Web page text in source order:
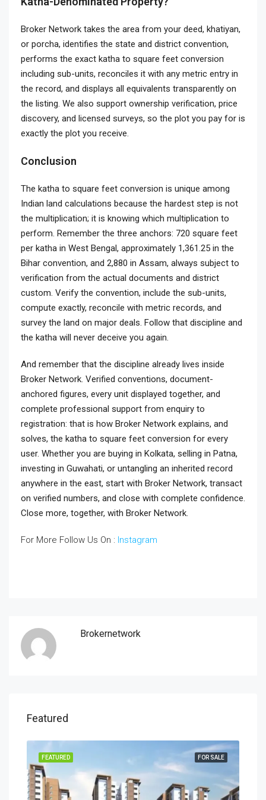
Broker Network takes the area from your deed, khatiyan,
or porcha, identifies the state and district convention,
performs the exact katha to square feet conversion
including sub-units, reconciles it with any metric entry in
the record, and displays all equivalents transparently on
the listing. We also support ownership verification, price
discovery, and licensed surveys, so the plot you pay for is
exactly the plot you receive.
Conclusion
The katha to square feet conversion is unique among
Indian land calculations because the hardest step is not
the multiplication; it is knowing which multiplication to
perform. Remember the three anchors: 720 square feet
per katha in West Bengal, approximately 1,361.25 in the
Bihar convention, and 2,880 in Assam, always subject to
verification from the actual documents and district
custom. Verify the convention, include the sub-units,
compute exactly, reconcile with metric records, and
survey the land on major deals. Follow that discipline and
the katha will never deceive you again.
And remember that the discipline already lives inside
Broker Network. Verified conventions, document-
anchored figures, every unit displayed together, and
complete professional support from enquiry to
registration: that is how Broker Network explains, and
solves, the katha to square feet conversion for every
user. Whether you are buying in Kolkata, selling in Patna,
investing in Guwahati, or untangling an inherited record
anywhere in the east, start with Broker Network, transact
on verified numbers, and close with complete confidence.
Close more, together, with Broker Network.
For More Follow Us On : Instagram
Brokernetwork
Featured
FOR SALE
FEATURED